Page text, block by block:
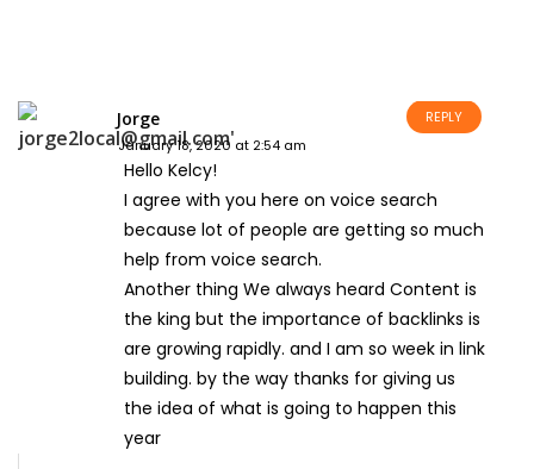
Jorge
January 18, 2020 at 2:54 am
Hello Kelcy!
I agree with you here on voice search
because lot of people are getting so much
help from voice search.
Another thing We always heard Content is
the king but the importance of backlinks is
are growing rapidly. and I am so week in link
building. by the way thanks for giving us
the idea of what is going to happen this
year
REPLY